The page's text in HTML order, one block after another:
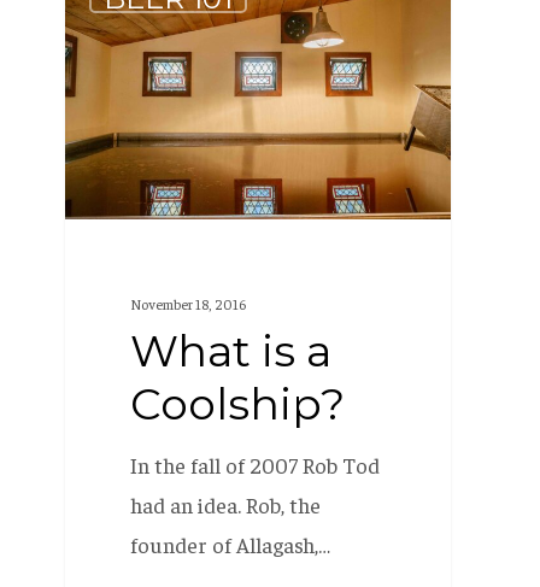
is
a
Coolship?
November 18, 2016
What is a
Coolship?
In the fall of 2007 Rob Tod
had an idea. Rob, the
founder of Allagash,…